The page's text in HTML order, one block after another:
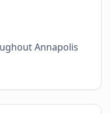
Annapolis